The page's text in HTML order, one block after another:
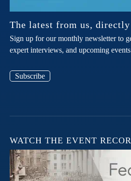
The latest from us,
Sign up for our monthly newsletter to
expert interviews, and upcoming
Subscribe
WATCH THE EVENT